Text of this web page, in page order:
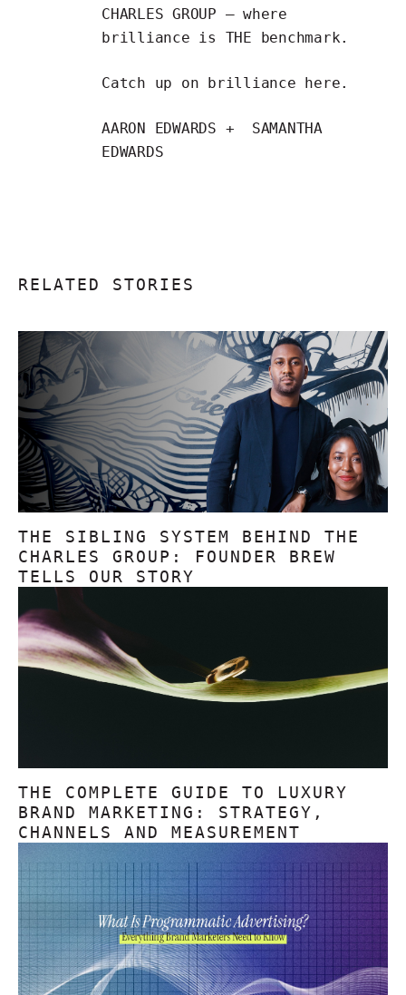
CHARLES GROUP — where
brilliance is THE benchmark.
Catch up on brilliance here.
AARON EDWARDS + SAMANTHA
EDWARDS
RELATED STORIES
THE SIBLING SYSTEM BEHIND THE
CHARLES GROUP: FOUNDER BREW
TELLS OUR STORY
THE COMPLETE GUIDE TO LUXURY
BRAND MARKETING: STRATEGY,
CHANNELS AND MEASUREMENT